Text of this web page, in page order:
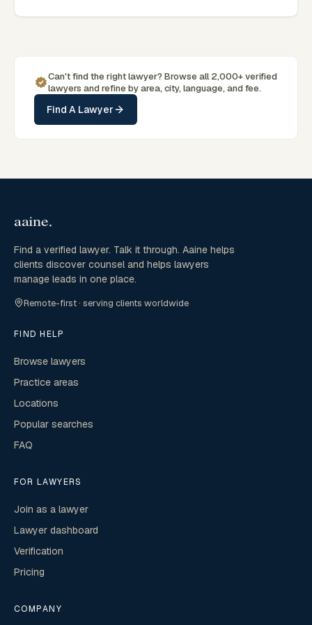
Can't find the right lawyer? Browse all 2,000+ verified
lawyers and refine by area, city, language, and fee.
Find A Lawyer
Find a verified lawyer. Talk it through. Aaine helps
clients discover counsel and helps lawyers
manage leads in one place.
Remote-first · serving clients worldwide
FIND HELP
Browse lawyers
Practice areas
Locations
Popular searches
FAQ
FOR LAWYERS
Join as a lawyer
Lawyer dashboard
Verification
Pricing
COMPANY